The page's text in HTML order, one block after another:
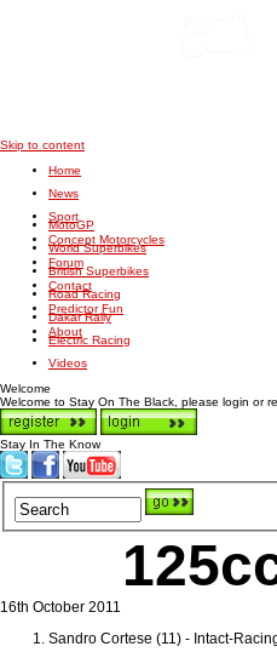
Skip to content
Home
News
Sport
Concept Motorcycles
Forum
Contact
Predictor Fun
About
MotoGP
World Superbikes
British Superbikes
Road Racing
Dakar Rally
Electric Racing
Videos
Welcome
Welcome to Stay On The Black, please login or
Stay In The Know
16th October 2011
Sandro Cortese (11) - Intact-